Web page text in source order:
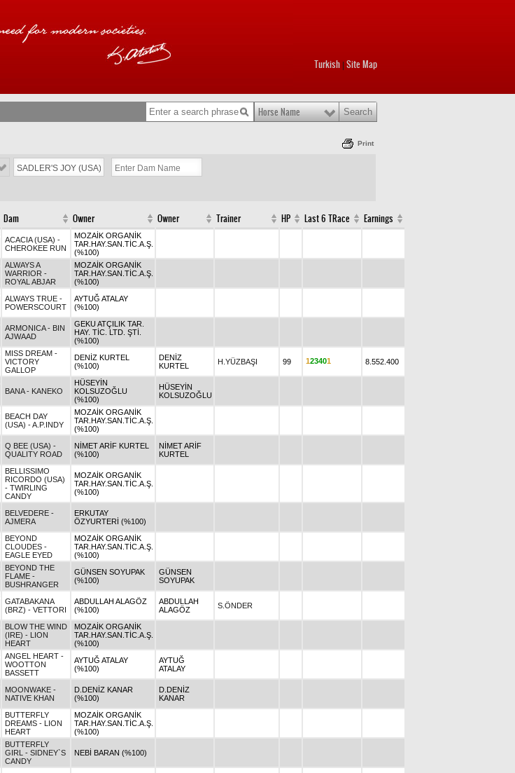
Turkish Site Map
Horse Name
Print
Dam Owner Owner Trainer HP Last 6 TRace Earnings
ACACIA (USA) -
CHEROKEE RUN
MOZAİK ORGANİK
TAR.HAY.SAN.TİC.A.Ş.
(%100)
ALWAYS A
WARRIOR -
ROYAL ABJAR
MOZAİK ORGANİK
TAR.HAY.SAN.TİC.A.Ş.
(%100)
ALWAYS TRUE -
POWERSCOURT
AYTUĞ ATALAY
(%100)
ARMONICA - BIN
AJWAAD
GEKU ATÇILIK TAR.
HAY. TİC. LTD. ŞTİ.
(%100)
MISS DREAM -
VICTORY
GALLOP
DENİZ KURTEL
(%100)
DENİZ
KURTEL
H.YÜZBAŞI 99 123401 8.552.400
BANA - KANEKO
HÜSEYİN
KOLSUZOĞLU
(%100)
HÜSEYİN
KOLSUZOĞLU
BEACH DAY
(USA) - A.P.INDY
MOZAİK ORGANİK
TAR.HAY.SAN.TİC.A.Ş.
(%100)
Q BEE (USA) -
QUALITY ROAD
NİMET ARİF KURTEL
(%100)
NİMET ARİF
KURTEL
BELLISSIMO
RICORDO (USA)
- TWIRLING
CANDY
MOZAİK ORGANİK
TAR.HAY.SAN.TİC.A.Ş.
(%100)
BELVEDERE -
AJMERA
ERKUTAY
ÖZYURTERİ (%100)
BEYOND
CLOUDES -
EAGLE EYED
MOZAİK ORGANİK
TAR.HAY.SAN.TİC.A.Ş.
(%100)
BEYOND THE
FLAME -
BUSHRANGER
GÜNSEN SOYUPAK
(%100)
GÜNSEN
SOYUPAK
GATABAKANA
(BRZ) - VETTORI
ABDULLAH ALAGÖZ
(%100)
ABDULLAH
ALAGÖZ
S.ÖNDER
BLOW THE WIND
(IRE) - LION
HEART
MOZAİK ORGANİK
TAR.HAY.SAN.TİC.A.Ş.
(%100)
ANGEL HEART -
WOOTTON
BASSETT
AYTUĞ ATALAY
(%100)
AYTUĞ
ATALAY
MOONWAKE -
NATIVE KHAN
D.DENİZ KANAR
(%100)
D.DENİZ
KANAR
BUTTERFLY
DREAMS - LION
HEART
MOZAİK ORGANİK
TAR.HAY.SAN.TİC.A.Ş.
(%100)
BUTTERFLY
GIRL - SIDNEY`S
CANDY
NEBİ BARAN (%100)